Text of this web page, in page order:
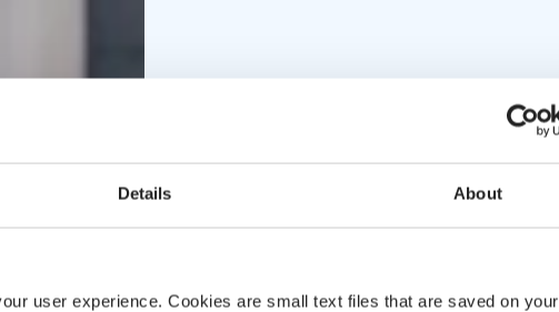
Details About
user experience. Cookies are small text files that are saved on your